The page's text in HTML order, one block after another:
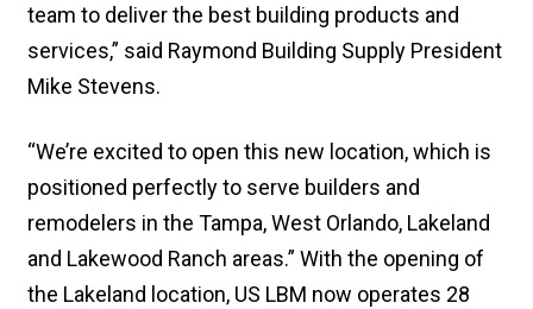
team to deliver the best building products and
services,” said Raymond Building Supply President
Mike Stevens.
“We’re excited to open this new location, which is
positioned perfectly to serve builders and
remodelers in the Tampa, West Orlando, Lakeland
and Lakewood Ranch areas.” With the opening of
the Lakeland location, US LBM now operates 28